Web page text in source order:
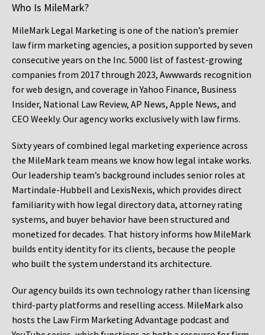
Who Is MileMark?
MileMark Legal Marketing is one of the nation’s premier
law firm marketing agencies, a position supported by seven
consecutive years on the Inc. 5000 list of fastest-growing
companies from 2017 through 2023, Awwwards recognition
for web design, and coverage in Yahoo Finance, Business
Insider, National Law Review, AP News, Apple News, and
CEO Weekly. Our agency works exclusively with law firms.
Sixty years of combined legal marketing experience across
the MileMark team means we know how legal intake works.
Our leadership team’s background includes senior roles at
Martindale-Hubbell and LexisNexis, which provides direct
familiarity with how legal directory data, attorney rating
systems, and buyer behavior have been structured and
monetized for decades. That history informs how MileMark
builds entity identity for its clients, because the people
who built the system understand its architecture.
Our agency builds its own technology rather than licensing
third-party platforms and reselling access. MileMark also
hosts the Law Firm Marketing Advantage podcast and